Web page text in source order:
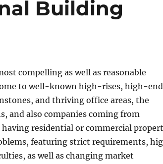
Building
compelling as well as reasonable
to well-known high-rises, high-end
and thriving office areas, the
and also companies coming from
residential or commercial
featuring strict requirements,
as well as changing market